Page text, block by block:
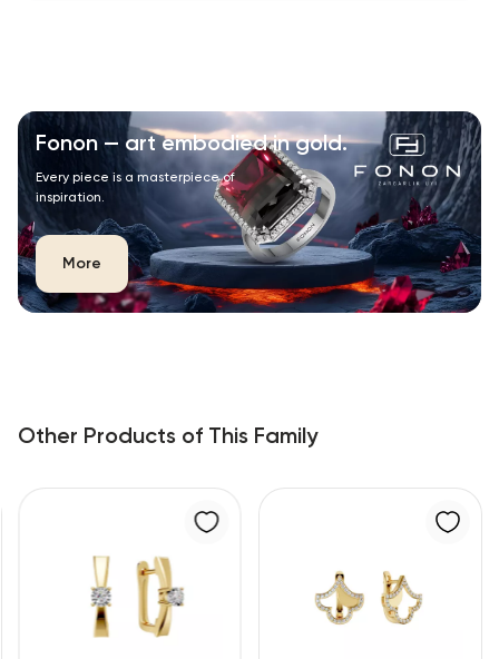
Fonon — art embodied in gold.
Every piece is a masterpiece of
inspiration.
More
Other Products of This Family